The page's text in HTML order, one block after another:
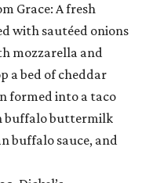
Grace: A fresh
with sautéed onions
mozzarella and
a bed of cheddar
formed into a taco
buffalo buttermilk
buffalo sauce, and